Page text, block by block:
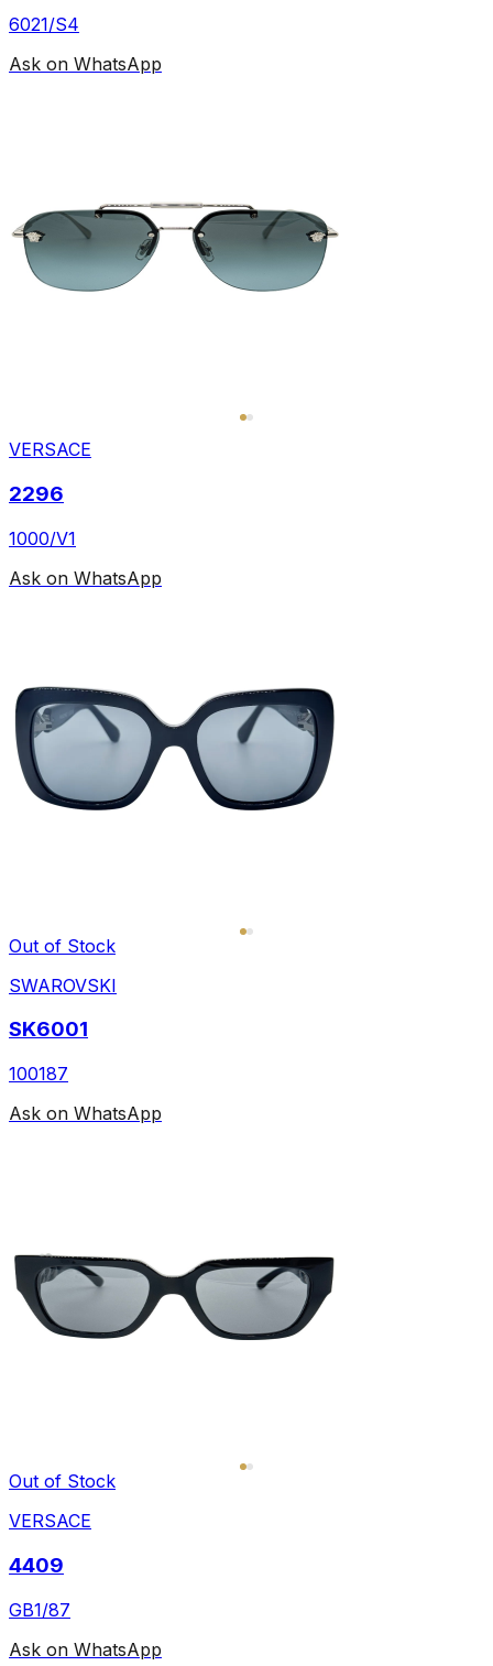
6021/S4
Ask on WhatsApp
VERSACE
2296
1000/V1
Ask on WhatsApp
Out of Stock
SWAROVSKI
SK6001
100187
Ask on WhatsApp
Out of Stock
VERSACE
4409
GB1/87
Ask on WhatsApp